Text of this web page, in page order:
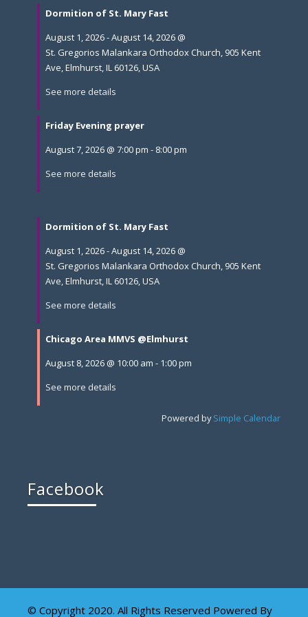
Dormition of St. Mary Fast
August 1, 2026-August 14, 2026 @
St. Gregorios Malankara Orthodox Church, 905 Kent
Ave, Elmhurst, IL 60126, USA
See more details
Friday Evening prayer
August 7, 2026 @ 7:00 pm - 8:00 pm
See more details
Dormition of St. Mary Fast
August 1, 2026-August 14, 2026 @
St. Gregorios Malankara Orthodox Church, 905 Kent
Ave, Elmhurst, IL 60126, USA
See more details
Chicago Area MMVS @Elmhurst
August 8, 2026 @ 10:00 am - 1:00 pm
See more details
Powered bySimple Calendar
Facebook
© Copyright 2020. All Rights Reserved Powered By